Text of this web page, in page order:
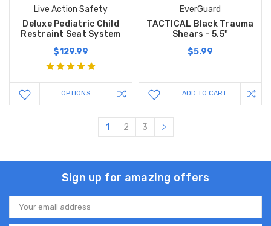
Live Action Safety
Deluxe Pediatric Child
Restraint Seat System
$129.99
OPTIONS
EverGuard
TACTICAL Black Trauma
Shears - 5.5"
$5.99
ADD TO CART
1 2 3
Sign up for amazing offers
Email
Address